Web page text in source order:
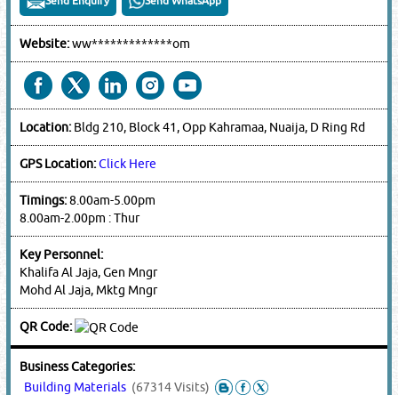
Website:ww*************om
Location:Bldg 210, Block 41, Opp Kahramaa, Nuaija, D Ring Rd
GPS Location:Click Here
Timings:8.00am-5.00pm
8.00am-2.00pm : Thur
Key Personnel:
Khalifa Al Jaja, Gen Mngr
Mohd Al Jaja, Mktg Mngr
QR Code:
Business Categories:
Building Materials (67314 Visits)